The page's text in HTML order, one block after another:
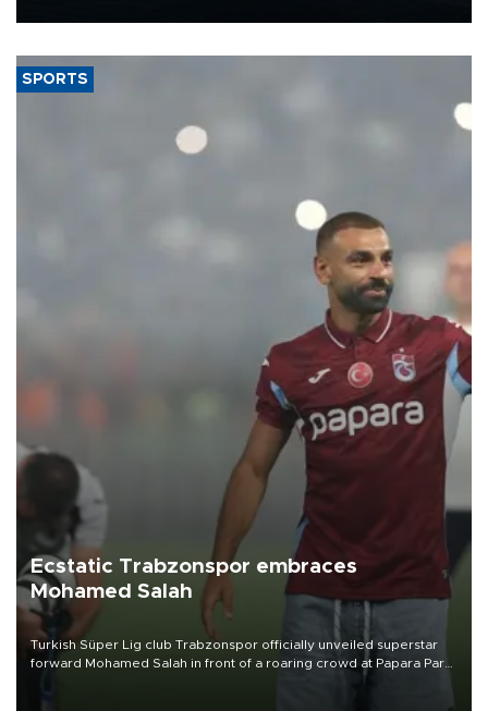
SPORTS
Ecstatic Trabzonspor embraces
Mohamed Salah
Turkish Süper Lig club Trabzonspor officially unveiled superstar
forward Mohamed Salah in front of a roaring crowd at Papara Park